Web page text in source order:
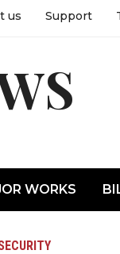
us Support
WORKS